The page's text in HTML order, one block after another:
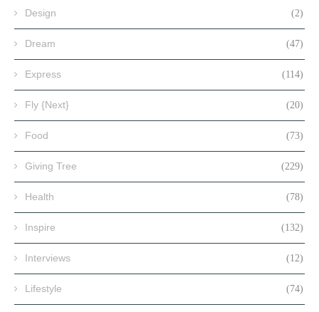
Design (2)
Dream (47)
Express (114)
Fly {Next} (20)
Food (73)
Giving Tree (229)
Health (78)
Inspire (132)
Interviews (12)
Lifestyle (74)